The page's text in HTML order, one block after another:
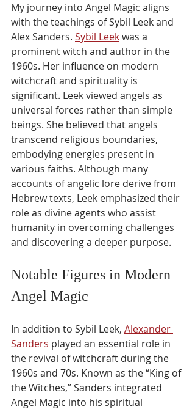
My journey into Angel Magic aligns
with the teachings of Sybil Leek and
Alex Sanders. Sybil Leek was a
prominent witch and author in the
1960s. Her influence on modern
witchcraft and spirituality is
significant. Leek viewed angels as
universal forces rather than simple
beings. She believed that angels
transcend religious boundaries,
embodying energies present in
various faiths. Although many
accounts of angelic lore derive from
Hebrew texts, Leek emphasized their
role as divine agents who assist
humanity in overcoming challenges
and discovering a deeper purpose.
Notable Figures in Modern
Angel Magic
In addition to Sybil Leek, Alexander
Sanders played an essential role in
the revival of witchcraft during the
1960s and 70s. Known as the “King of
the Witches,” Sanders integrated
Angel Magic into his spiritual